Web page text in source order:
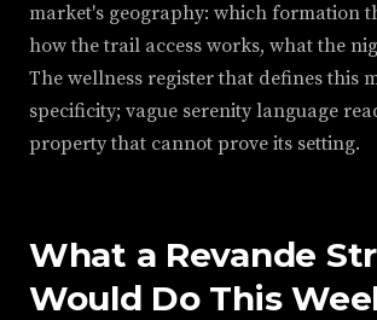
market's geography: which formation
how the trail access works, what the
The wellness register that defines this
specificity; vague serenity language
property that cannot prove its setting.
What a Revande
Would Do This